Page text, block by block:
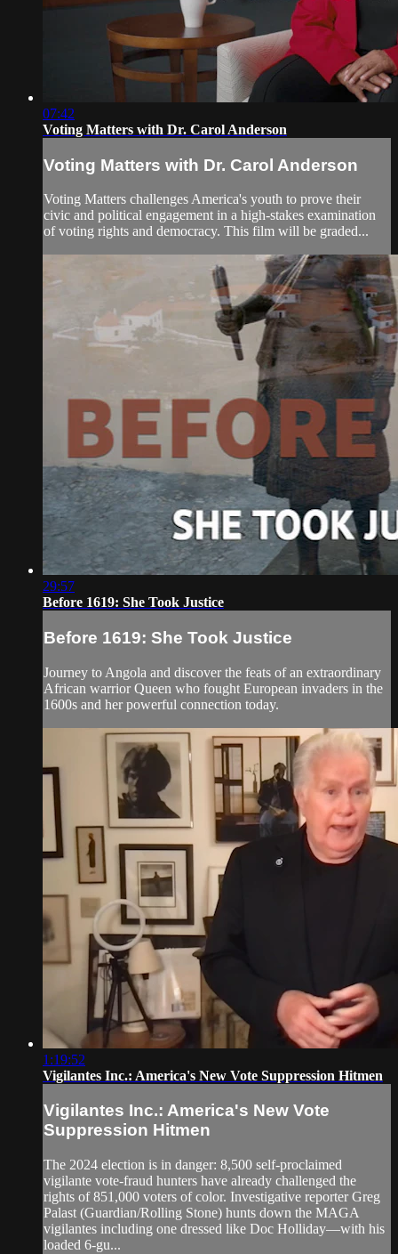
07:42
Voting Matters with Dr. Carol Anderson
Voting Matters with Dr. Carol Anderson
Voting Matters challenges America's youth to prove their
civic and political engagement in a high-stakes examination
of voting rights and democracy. This film will be graded...
29:57
Before 1619: She Took Justice
Before 1619: She Took Justice
Journey to Angola and discover the feats of an extraordinary
African warrior Queen who fought European invaders in the
1600s and her powerful connection today.
1:19:52
Vigilantes Inc.: America's New Vote Suppression Hitmen
Vigilantes Inc.: America's New Vote
Suppression Hitmen
The 2024 election is in danger: 8,500 self-proclaimed
vigilante vote-fraud hunters have already challenged the
rights of 851,000 voters of color. Investigative reporter Greg
Palast (Guardian/Rolling Stone) hunts down the MAGA
vigilantes including one dressed like Doc Holliday—with his
loaded 6-gu...